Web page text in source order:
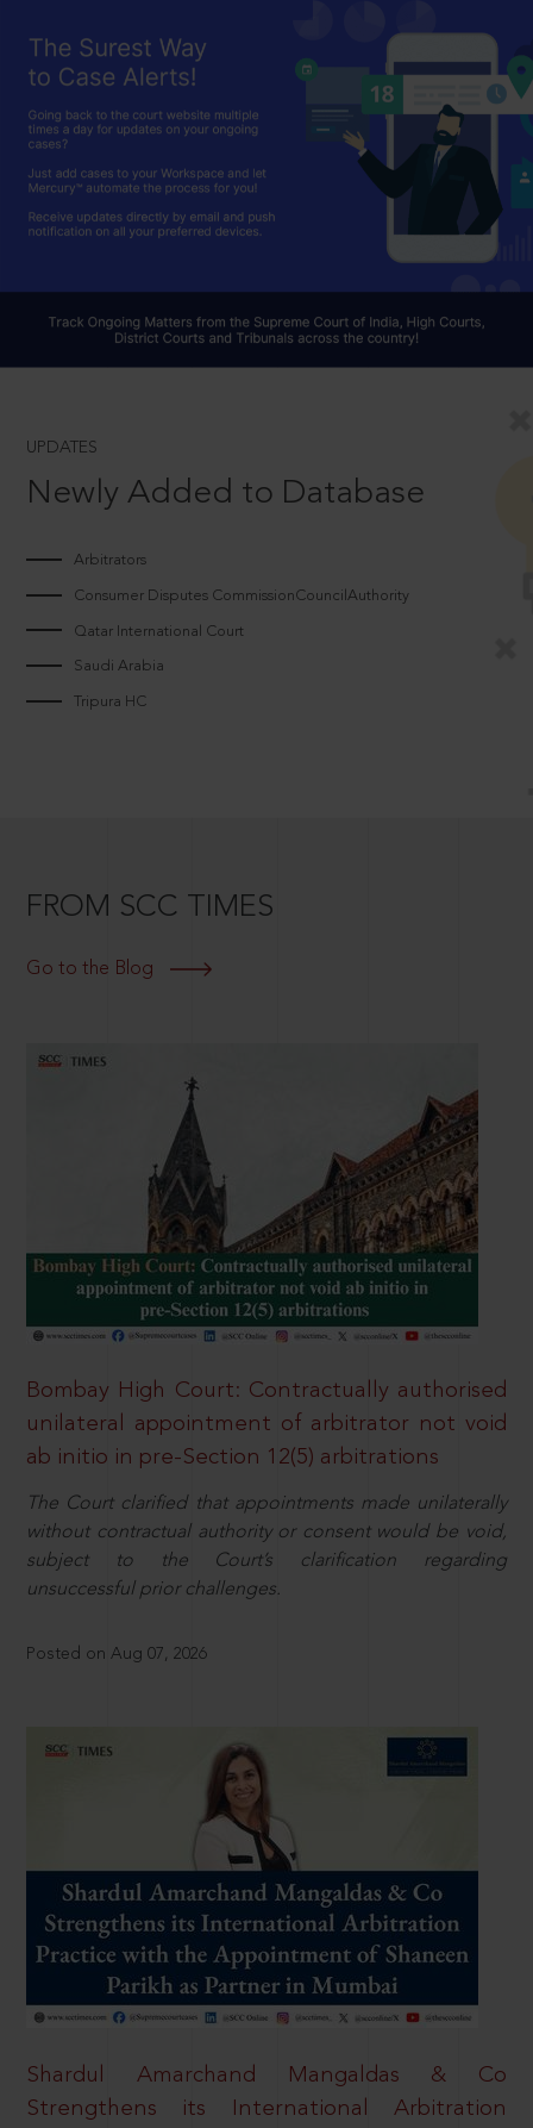
UPDATES
Newly Added to Database
Arbitrators
Consumer Disputes CommissionCouncilAuthority
Qatar International Court
Saudi Arabia
Tripura HC
FROM SCC TIMES
Go to the Blog
Bombay High Court: Contractually authorised
unilateral appointment of arbitrator not void
ab initio in pre-Section 12(5) arbitrations
The Court clarified that appointments made unilaterally
without contractual authority or consent would be void,
subject to the Court’s clarification regarding
unsuccessful prior challenges.
Posted on Aug 07, 2026
Shardul Amarchand Mangaldas & Co
Strengthens its International Arbitration